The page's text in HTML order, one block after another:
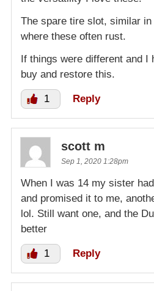
The spare tire slot, similar
where these often rust.
If things were different and I
buy and restore this.
1 Reply
scott m
Sep 1, 2020 1:28pm
When I was 14 my sister
and promised it to me,
lol. Still want one, and the
better
1 Reply